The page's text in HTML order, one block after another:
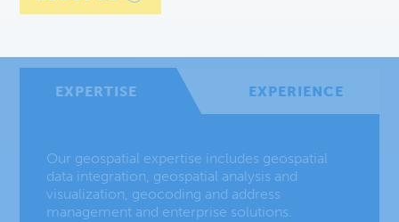
EXPERTISE EXPERIENCE
Our geospatial expertise includes geospatial
data integration, geospatial analysis and
visualization, geocoding and address
management and enterprise solutions.